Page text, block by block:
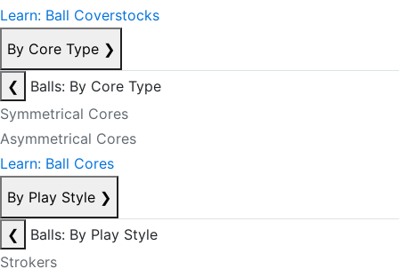
Learn: Ball Coverstocks
By Core Type ❯
❮
Balls: By Core Type
Symmetrical Cores
Asymmetrical Cores
Learn: Ball Cores
By Play Style ❯
❮
Balls: By Play Style
Strokers